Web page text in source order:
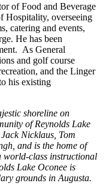
of Food and Beverage
Hospitality, overseeing
catering and events,
He has been
As General
and golf course
and the Linger
his existing
shoreline on
of Reynolds Lake
Nicklaus, Tom
and is the home of
world-class instructional
Lake Oconee is
grounds in Augusta.